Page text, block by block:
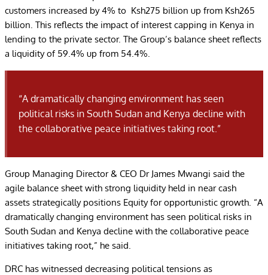
customers increased by 4% to Ksh275 billion up from Ksh265
billion. This reflects the impact of interest capping in Kenya in
lending to the private sector. The Group’s balance sheet reflects
a liquidity of 59.4% up from 54.4%.
“A dramatically changing environment has seen
political risks in South Sudan and Kenya decline with
the collaborative peace initiatives taking root.”
Group Managing Director & CEO Dr James Mwangi said the
agile balance sheet with strong liquidity held in near cash
assets strategically positions Equity for opportunistic growth. “A
dramatically changing environment has seen political risks in
South Sudan and Kenya decline with the collaborative peace
initiatives taking root,” he said.
DRC has witnessed decreasing political tensions as